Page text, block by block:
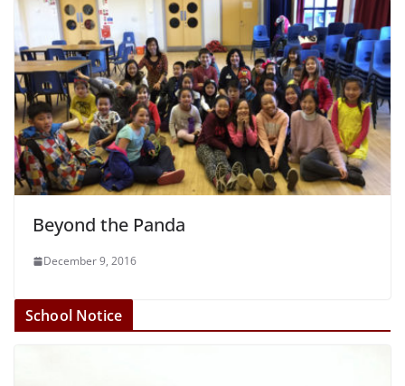
Beyond the Panda
December 9, 2016
School Notice